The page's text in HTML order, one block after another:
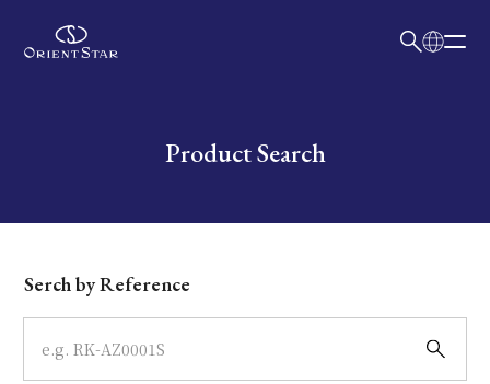
Write your search query hereProduct Search
Dial
Case
Serch by Reference